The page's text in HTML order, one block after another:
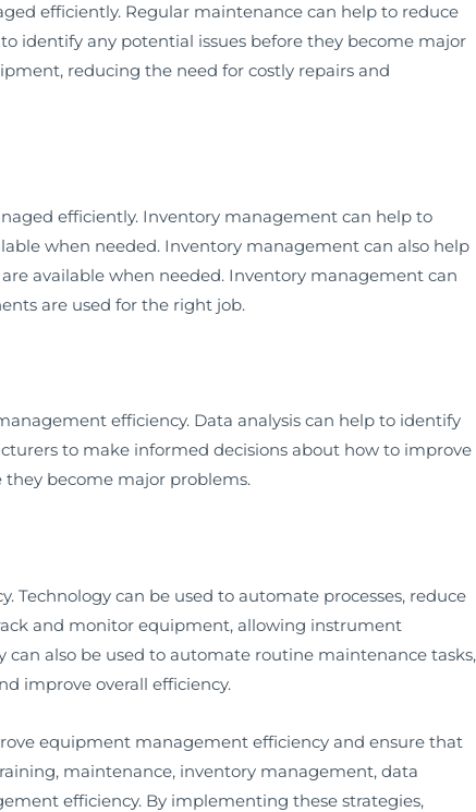
efficiently. Regular maintenance can help to reduce
identify any potential issues before they become major
reducing the need for costly repairs and
efficiently. Inventory management can help to
when needed. Inventory management can also help
available when needed. Inventory management can
are used for the right job.
efficiency. Data analysis can help to identify
to make informed decisions about how to improve
they become major problems.
can be used to automate processes, reduce
and monitor equipment, allowing instrument
also be used to automate routine maintenance tasks,
improve overall efficiency.
equipment management efficiency and ensure that
maintenance, inventory management, data
efficiency. By implementing these strategies,